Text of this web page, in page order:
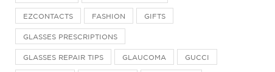
EZCONTACTS FASHION GIFTS
GLASSES PRESCRIPTIONS
GLASSES REPAIR TIPS GLAUCOMA GUCCI